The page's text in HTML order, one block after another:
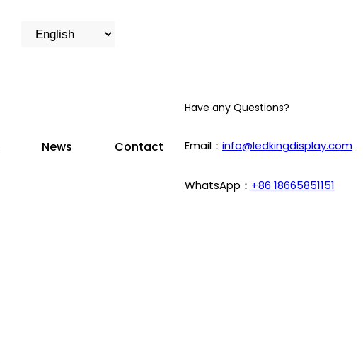
News Contact
Have any Questions?
Email： info@ledkingdisplay.com
WhatsApp： +86 18665851151